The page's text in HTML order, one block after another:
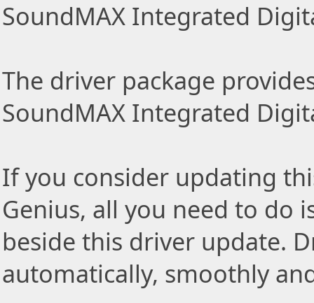
SoundMAX Integrated
The driver package
SoundMAX Integrated
If you consider updating
Genius, all you need to do
beside this driver update.
automatically, smoothly